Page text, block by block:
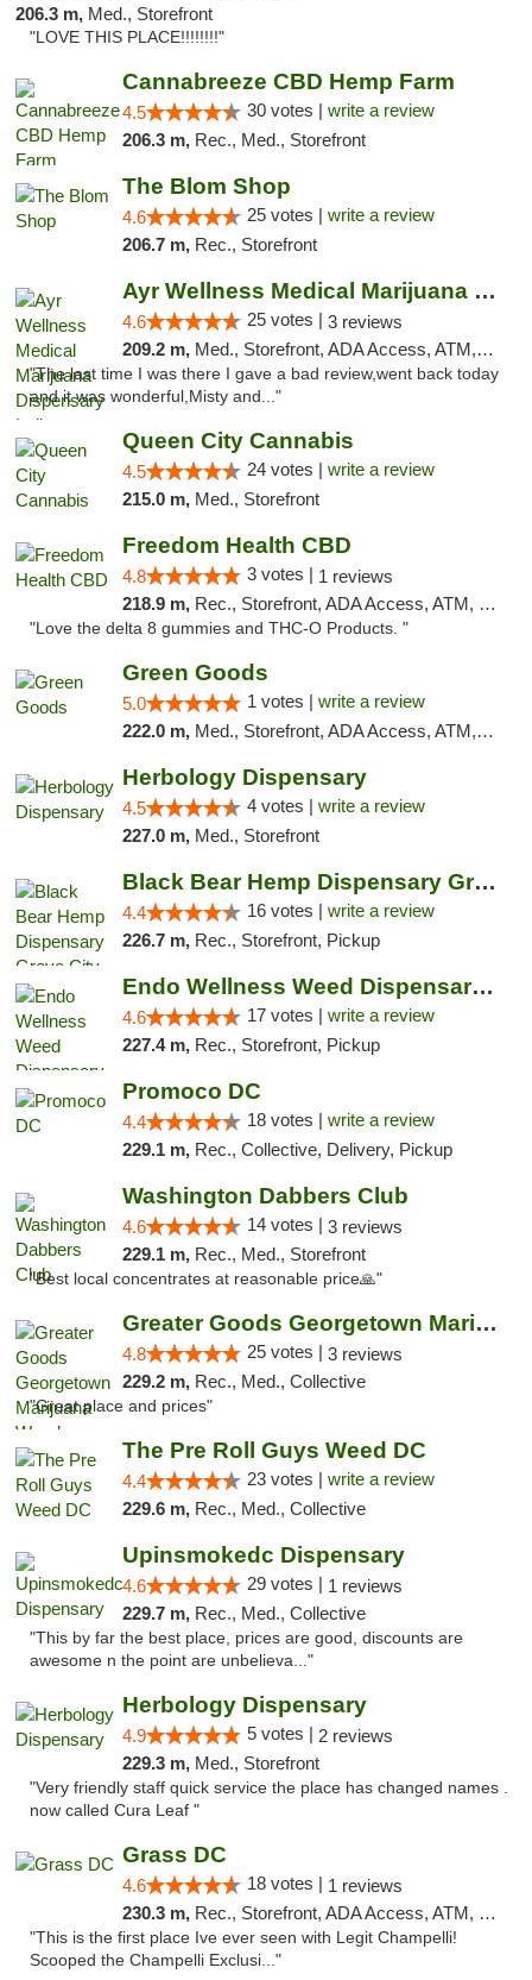
206.3 m, Med., Storefront
"LOVE THIS PLACE!!!!!!!!"
Cannabreeze CBD Hemp Farm
4.5 30 votes | write a review
206.3 m, Rec., Med., Storefront
The Blom Shop
4.6 25 votes | write a review
206.7 m, Rec., Storefront
Ayr Wellness Medical Marijuana Dispensary ...
4.6 25 votes | 3 reviews
209.2 m, Med., Storefront, ADA Access, ATM, Debit Card, Pickup
"The last time I was there I gave a bad review,went back today
and it was wonderful,Misty and..."
Queen City Cannabis
4.5 24 votes | write a review
215.0 m, Med., Storefront
Freedom Health CBD
4.8 3 votes | 1 reviews
218.9 m, Rec., Storefront, ADA Access, ATM, Debit Card, Delivery, Pickup
"Love the delta 8 gummies and THC-O Products. "
Green Goods
5.0 1 votes | write a review
222.0 m, Med., Storefront, ADA Access, ATM, Pickup
Herbology Dispensary
4.5 4 votes | write a review
227.0 m, Med., Storefront
Black Bear Hemp Dispensary Grove City
4.4 16 votes | write a review
226.7 m, Rec., Storefront, Pickup
Endo Wellness Weed Dispensary Spring Lake
4.6 17 votes | write a review
227.4 m, Rec., Storefront, Pickup
Promoco DC
4.4 18 votes | write a review
229.1 m, Rec., Collective, Delivery, Pickup
Washington Dabbers Club
4.6 14 votes | 3 reviews
229.1 m, Rec., Med., Storefront
"Best local concentrates at reasonable price🙏"
Greater Goods Georgetown Marijuana Weed Di...
4.8 25 votes | 3 reviews
229.2 m, Rec., Med., Collective
"Great place and prices"
The Pre Roll Guys Weed DC
4.4 23 votes | write a review
229.6 m, Rec., Med., Collective
Upinsmokedc Dispensary
4.6 29 votes | 1 reviews
229.7 m, Rec., Med., Collective
"This by far the best place, prices are good, discounts are
awesome n the point are unbelieva..."
Herbology Dispensary
4.9 5 votes | 2 reviews
229.3 m, Med., Storefront
"Very friendly staff quick service the place has changed names .
now called Cura Leaf "
Grass DC
4.6 18 votes | 1 reviews
230.3 m, Rec., Storefront, ADA Access, ATM, Debit Card, Pickup
"This is the first place Ive ever seen with Legit Champelli!
Scooped the Champelli Exclusi..."